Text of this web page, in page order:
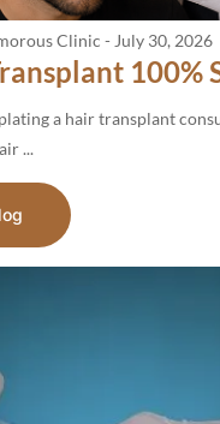
Clinic - July 30, 2026
100%
a hair transplant
...